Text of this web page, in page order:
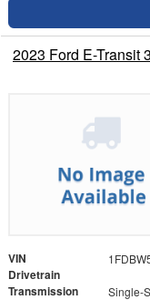
2023 Ford E-Transit
VIN
Drivetrain
Transmission